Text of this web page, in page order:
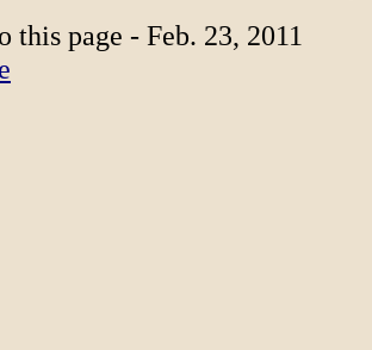
this page - Feb. 23, 2011